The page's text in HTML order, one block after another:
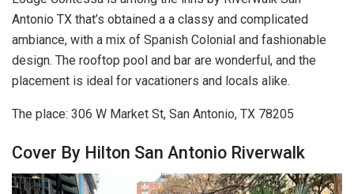
Antonio TX that’s obtained a a classy and complicated
ambiance, with a mix of Spanish Colonial and fashionable
design. The rooftop pool and bar are wonderful, and the
placement is ideal for vacationers and locals alike.
The place: 306 W Market St, San Antonio, TX 78205
Cover By Hilton San Antonio Riverwalk